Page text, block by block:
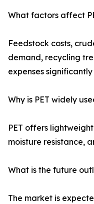
What factors affect
Feedstock costs,
demand, recycling
expenses
Why is PET widely
PET offers
moisture resistance,
What is the future
The market is